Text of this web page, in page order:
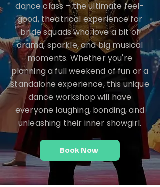
dance class – the ultimate feel-
good, theatrical experience for
bride squads who love a bit of
drama, sparkle, and big musical
moments. Whether you're
planning a full weekend of fun or a
standalone experience, this unique
dance workshop will have
everyone laughing, bonding, and
unleashing their inner showgirl.
Book Now